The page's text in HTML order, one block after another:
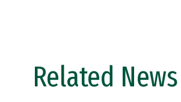
Related News